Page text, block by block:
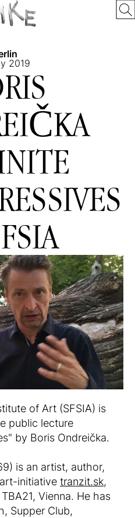
2019
of Art (SFSIA) is
public lecture
by Boris Ondreička.
is an artist, author,
initiative tranzit.sk,
Vienna. He has
Supper Club,